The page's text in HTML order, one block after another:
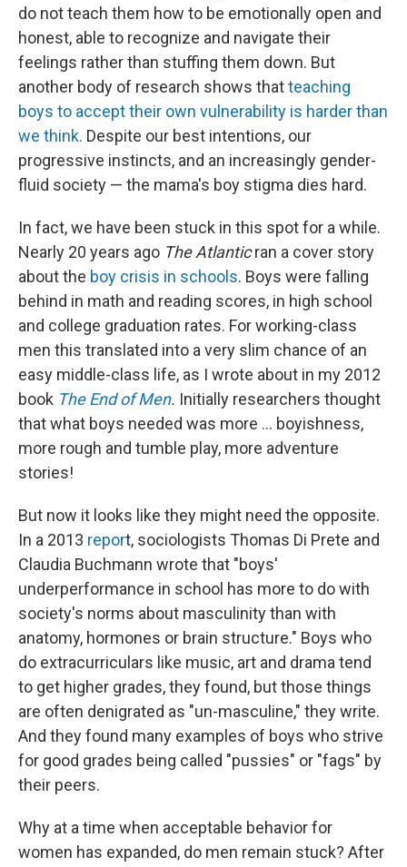
do not teach them how to be emotionally open and
honest, able to recognize and navigate their
feelings rather than stuffing them down. But
another body of research shows thatteaching
boys to accept their own vulnerability is harder than
we think. Despite our best intentions, our
progressive instincts, and an increasingly gender-
fluid society — the mama's boy stigma dies hard.
In fact, we have been stuck in this spot for a while.
Nearly 20 years ago The Atlanticran a cover story
about the boy crisis in schools. Boys were falling
behind in math and reading scores, in high school
and college graduation rates. For working-class
men this translated into a very slim chance of an
easy middle-class life, as I wrote about in my 2012
book The End of Men. Initially researchers thought
that what boys needed was more ... boyishness,
more rough and tumble play, more adventure
stories!
But now it looks like they might need the opposite.
In a 2013 report, sociologists Thomas Di Prete and
Claudia Buchmann wrote that "boys'
underperformance in school has more to do with
society's norms about masculinity than with
anatomy, hormones or brain structure." Boys who
do extracurriculars like music, art and drama tend
to get higher grades, they found, but those things
are often denigrated as "un-masculine," they write.
And they found many examples of boys who strive
for good grades being called "pussies" or "fags" by
their peers.
Why at a time when acceptable behavior for
women has expanded, do men remain stuck? After